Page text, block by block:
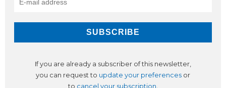
If you are already a subscriber of this newsletter,
you can request to update your preferences or
to cancel your subscription.